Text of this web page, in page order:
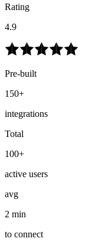
Rating
4.9
Pre-built
150+
integrations
Total
100+
active users
avg
2 min
to connect